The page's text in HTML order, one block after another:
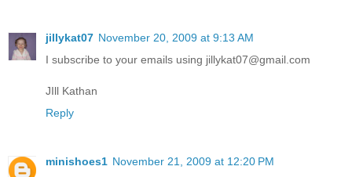
jillykat07 November 20, 2009 at 9:13 AM
I subscribe to your emails using jillykat07@gmail.com
JIll Kathan
Reply
minishoes1 November 21, 2009 at 12:20 PM